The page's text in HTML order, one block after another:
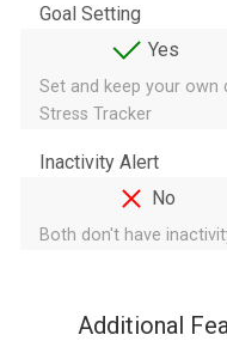
Goal Setting
Yes
Set and keep your own
Stress Tracker
Inactivity Alert
No
Both don't have
Additional